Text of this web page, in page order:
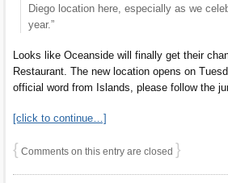
Diego location here, especially as we
year.”
Looks like Oceanside will finally get their
Restaurant. The new location opens on
official word from Islands, please follow the
[click to continue…]
{ Comments on this entry are closed }